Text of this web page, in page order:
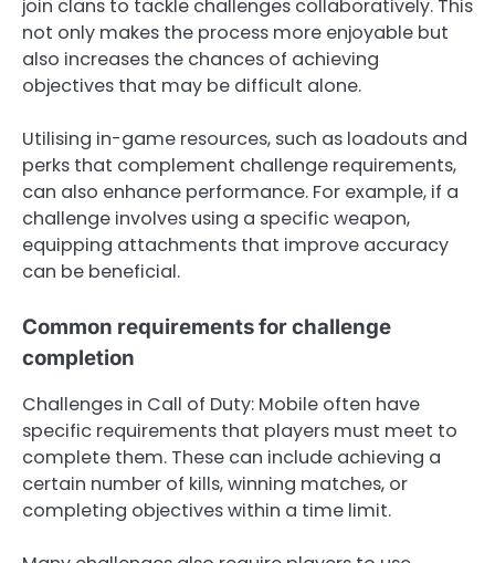
join clans to tackle challenges collaboratively. This
not only makes the process more enjoyable but
also increases the chances of achieving
objectives that may be difficult alone.
Utilising in-game resources, such as loadouts and
perks that complement challenge requirements,
can also enhance performance. For example, if a
challenge involves using a specific weapon,
equipping attachments that improve accuracy
can be beneficial.
Common requirements for challenge
completion
Challenges in Call of Duty: Mobile often have
specific requirements that players must meet to
complete them. These can include achieving a
certain number of kills, winning matches, or
completing objectives within a time limit.